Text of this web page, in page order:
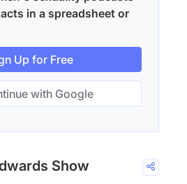
in a spreadsheet or
Up for Free
with Google
Show